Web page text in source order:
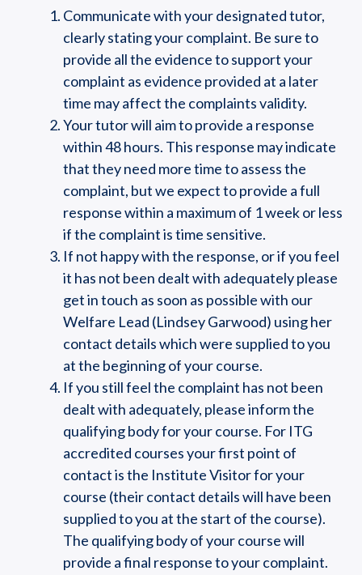
Communicate with your designated tutor,
clearly stating your complaint. Be sure to
provide all the evidence to support your
complaint as evidence provided at a later
time may affect the complaints validity.
Your tutor will aim to provide a response
within 48 hours. This response may indicate
that they need more time to assess the
complaint, but we expect to provide a full
response within a maximum of 1 week or less
if the complaint is time sensitive.
If not happy with the response, or if you feel
it has not been dealt with adequately please
get in touch as soon as possible with our
Welfare Lead (Lindsey Garwood) using her
contact details which were supplied to you
at the beginning of your course.
If you still feel the complaint has not been
dealt with adequately, please inform the
qualifying body for your course. For ITG
accredited courses your first point of
contact is the Institute Visitor for your
course (their contact details will have been
supplied to you at the start of the course).
The qualifying body of your course will
provide a final response to your complaint.